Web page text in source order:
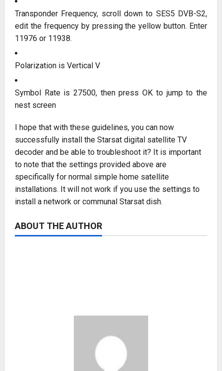
Transponder Frequency, scroll down to SES5 DVB-S2,
edit the frequency by pressing the yellow button. Enter
11976 or 11938.
Polarization is Vertical V
Symbol Rate is 27500, then press OK to jump to the
nest screen
I hope that with these guidelines, you can now
successfully install the Starsat digital satellite TV
decoder and be able to troubleshoot it? It is important
to note that the settings provided above are
specifically for normal simple home satellite
installations. It will not work if you use the settings to
install a network or communal Starsat dish.
ABOUT THE AUTHOR